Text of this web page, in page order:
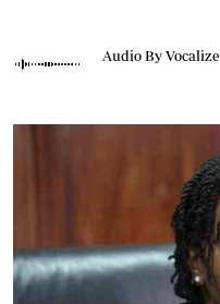
Audio By Vocalize